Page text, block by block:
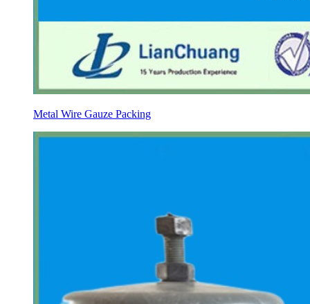
Metal Wire Gauze Packing